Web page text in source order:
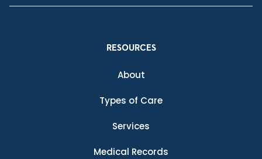
RESOURCES
About
Types of Care
Services
Medical Records